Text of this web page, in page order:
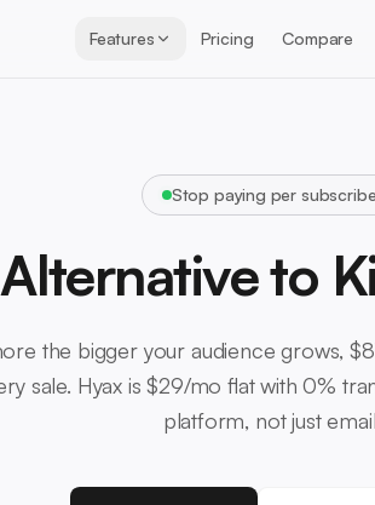
Features Pricing Compare
Stop paying per
Alternative to
the bigger your audience grows,
sale. Hyax is $29/mo flat with 0%
platform, not just